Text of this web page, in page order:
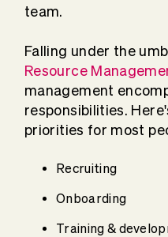
team.
Falling under the
Resource
management
responsibilities.
priorities for most
Recruiting
Onboarding
Training &